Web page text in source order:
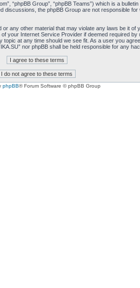
“phpBB Group”, “phpBB Teams”) which is a
discussions, the phpBB Group are not responsible
any other material that may violate any laws be it
your Internet Service Provider if deemed required
at any time should we see fit. As a user you
nor phpBB shall be held responsible for any
phpBB® Forum Software © phpBB Group